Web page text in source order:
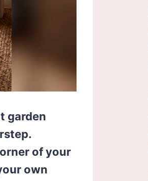
garden
of your
own